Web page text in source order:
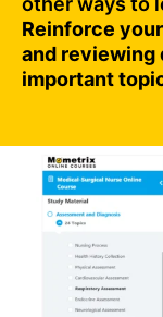
Reinforce
and reviewing
important